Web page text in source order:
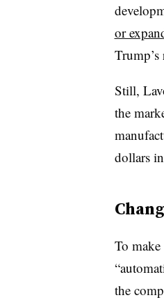
or
Still,
the
dollars
To
the